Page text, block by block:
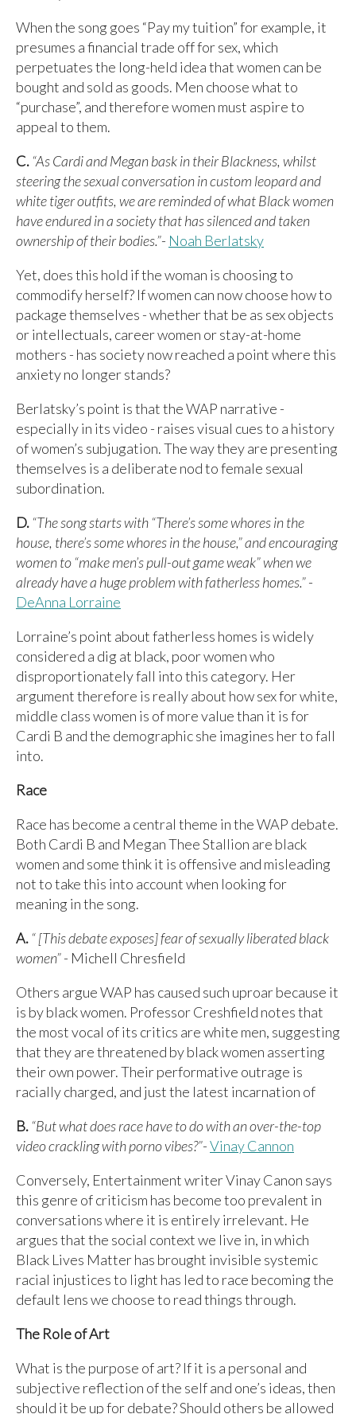
When the song goes “Pay my tuition” for example, it
presumes a financial trade off for sex, which
perpetuates the long-held idea that women can be
bought and sold as goods. Men choose what to
“purchase”, and therefore women must aspire to
appeal to them.
C.“As Cardi and Megan bask in their Blackness, whilst
steering the sexual conversation in custom leopard and
white tiger outfits, we are reminded of what Black women
have endured in a society that has silenced and taken
ownership of their bodies.”- Noah Berlatsky
Yet, does this hold if the woman is choosing to
commodify herself? If women can now choose how to
package themselves - whether that be as sex objects
or intellectuals, career women or stay-at-home
mothers - has society now reached a point where this
anxiety no longer stands?
Berlatsky’s point is that the WAP narrative -
especially in its video - raises visual cues to a history
of women’s subjugation. The way they are presenting
themselves is a deliberate nod to female sexual
subordination.
D.“The song starts with “There’s some whores in the
house, there’s some whores in the house,” and encouraging
women to “make men’s pull-out game weak” when we
already have a huge problem with fatherless homes.”-
DeAnna Lorraine
Lorraine’s point about fatherless homes is widely
considered a dig at black, poor women who
disproportionately fall into this category. Her
argument therefore is really about how sex for white,
middle class women is of more value than it is for
Cardi B and the demographic she imagines her to fall
into.
Race
Race has become a central theme in the WAP debate.
Both Cardi B and Megan Thee Stallion are black
women and some think it is offensive and misleading
not to take this into account when looking for
meaning in the song.
A.“ [This debate exposes] fear of sexually liberated black
women”- Michell Chresfield
Others argue WAP has caused such uproar because it
is by black women. Professor Creshfield notes that
the most vocal of its critics are white men, suggesting
that they are threatened by black women asserting
their own power. Their performative outrage is
racially charged, and just the latest incarnation of
B.“But what does race have to do with an over-the-top
video crackling with porno vibes?”-Vinay Cannon
Conversely, Entertainment writer Vinay Canon says
this genre of criticism has become too prevalent in
conversations where it is entirely irrelevant. He
argues that the social context we live in, in which
Black Lives Matter has brought invisible systemic
racial injustices to light has led to race becoming the
default lens we choose to read things through.
The Role of Art
What is the purpose of art? If it is a personal and
subjective reflection of the self and one’s ideas, then
should it be up for debate? Should others be allowed